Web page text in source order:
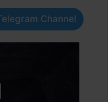
Channel